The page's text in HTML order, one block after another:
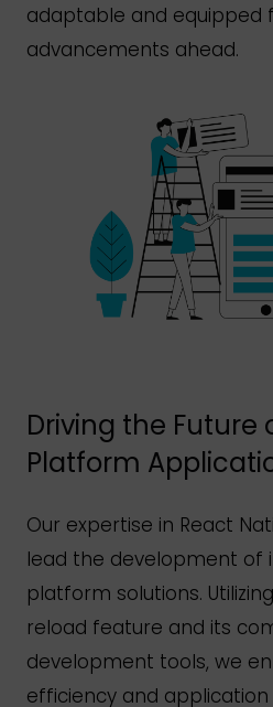
adaptable and equipped
advancements ahead.
Driving the Future
Platform
Our expertise in React
lead the development of
platform solutions.
reload feature and its
development tools, we
efficiency and application